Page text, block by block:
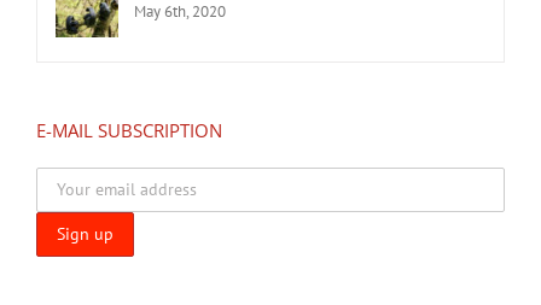
May 6th, 2020
E-MAIL SUBSCRIPTION